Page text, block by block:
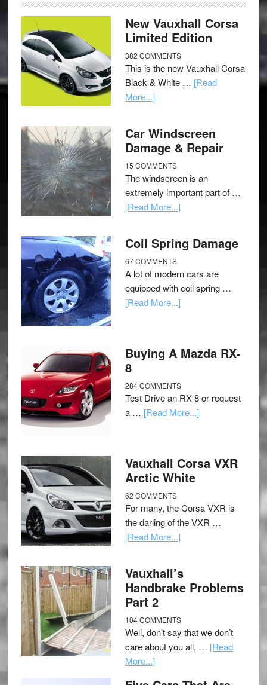
New Vauxhall Corsa
Limited Edition
382 COMMENTS
This is the new Vauxhall Corsa
Black & White … [Read
More...]
Car Windscreen
Damage & Repair
15 COMMENTS
The windscreen is an
extremely important part of …
[Read More...]
Coil Spring Damage
67 COMMENTS
A lot of modern cars are
equipped with coil spring …
[Read More...]
Buying A Mazda RX-
8
284 COMMENTS
Test Drive an RX-8 or request
a … [Read More...]
Vauxhall Corsa VXR
Arctic White
62 COMMENTS
For many, the Corsa VXR is
the darling of the VXR …
[Read More...]
Vauxhall’s
Handbrake Problems
Part 2
104 COMMENTS
Well, don’t say that we don’t
care about you all, … [Read
More...]